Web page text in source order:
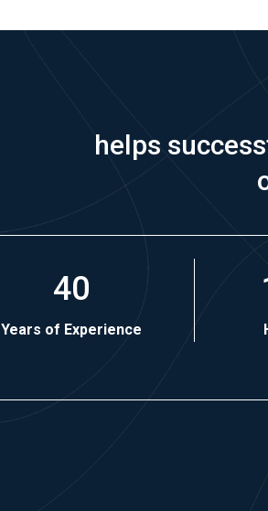
helps
40
Years of Experience